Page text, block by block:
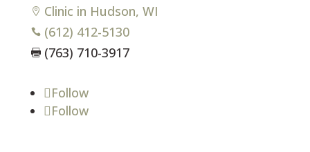
 Clinic in Hudson, WI
 (612) 412-5130
 (763) 710-3917
Follow
Follow